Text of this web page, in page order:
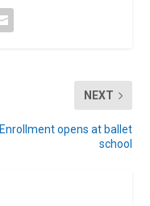
NEXT
Enrollment opens at ballet
school